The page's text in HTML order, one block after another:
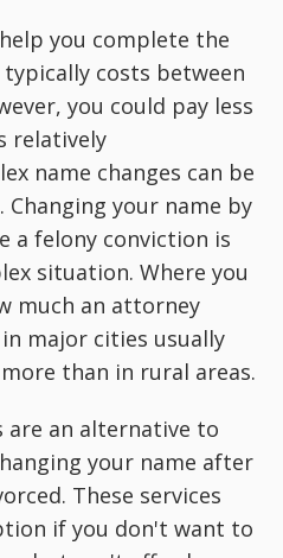
you complete the
costs between
you could pay less
relatively
name changes can be
Changing your name by
a felony conviction is
situation. Where you
much an attorney
major cities usually
than in rural areas.
are an alternative to
your name after
These services
if you don't want to